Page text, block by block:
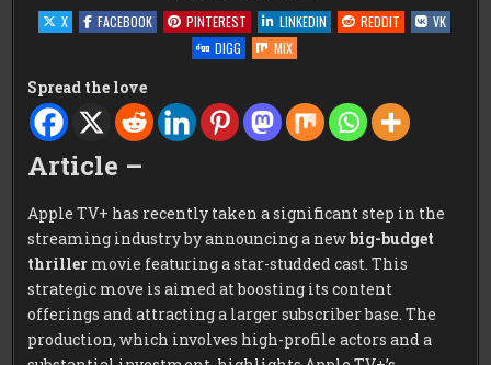
X
FACEBOOK PINTEREST LINKEDIN REDDIT
VK
DIGG
MIX
Spread the love
Article –
Apple TV+ has recently taken a significant step in the
streaming industry by announcing a newbig-budget
thriller movie featuring a star-studded cast. This
strategic move is aimed at boosting its content
offerings and attracting a larger subscriber base. The
production, which involves high-profile actors and a